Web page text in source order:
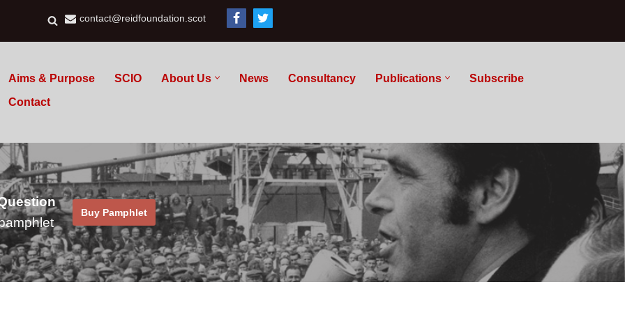
contact@reidfoundation.scot
Aims & Purpose SCIO About Us News Consultancy Publications
Subscribe
Contact
Buy Pamphlet